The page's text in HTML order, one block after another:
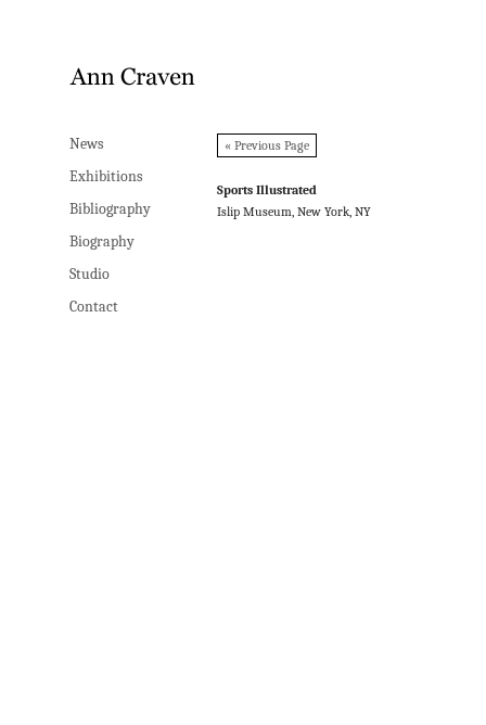
News
Exhibitions
Bibliography
Biography
Studio
Contact
« Previous Page
Sports Illustrated
Islip Museum, New York, NY
News
Exhibitions
Bibliography
Biography
Studio
Contact